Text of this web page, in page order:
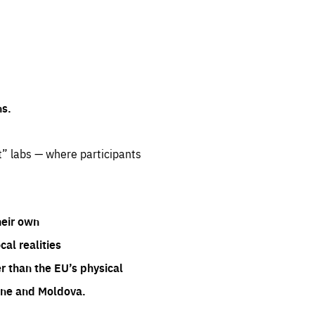
labs — where participants
own
realities
than the EU’s physical
and Moldova.